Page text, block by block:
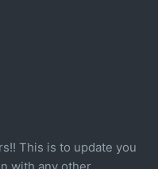
This is to update you